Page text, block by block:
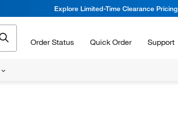
Explore Limited-Time Clearance Pricing
Order Status Quick Order Support